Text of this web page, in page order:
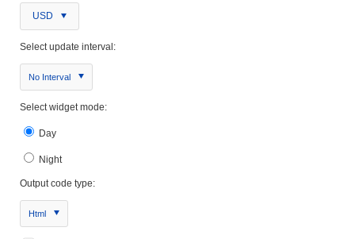
USD
Select update interval:
No Interval
Select widget mode:
Day
Night
Output code type:
Html